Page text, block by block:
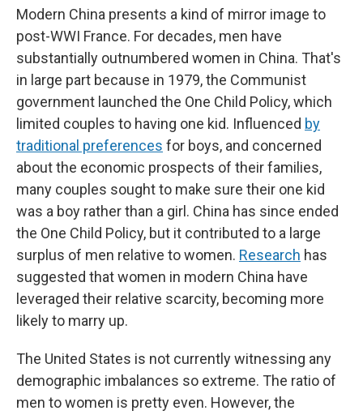
Modern China presents a kind of mirror image to
post-WWI France. For decades, men have
substantially outnumbered women in China. That's
in large part because in 1979, the Communist
government launched the One Child Policy, which
limited couples to having one kid. Influenced by
traditional preferences for boys, and concerned
about the economic prospects of their families,
many couples sought to make sure their one kid
was a boy rather than a girl. China has since ended
the One Child Policy, but it contributed to a large
surplus of men relative to women. Research has
suggested that women in modern China have
leveraged their relative scarcity, becoming more
likely to marry up.
The United States is not currently witnessing any
demographic imbalances so extreme. The ratio of
men to women is pretty even. However, the